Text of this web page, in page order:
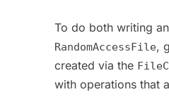
To do both writing
RandomAccessFile,
created via the
with operations that